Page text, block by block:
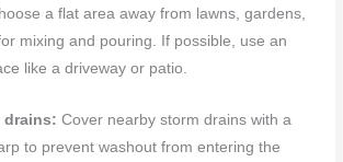
a flat area away from lawns, gardens,
mixing and pouring. If possible, use an
like a driveway or patio.
drains: Cover nearby storm drains with a
to prevent washout from entering the